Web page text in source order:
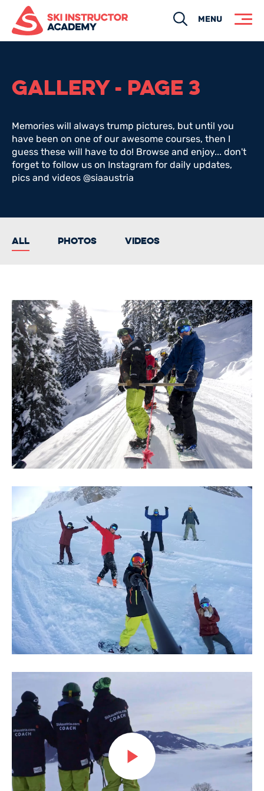
SearchMENU
GALLERY - PAGE 3
Memories will always trump pictures, but until you
have been on one of our awesome courses, then I
guess these will have to do! Browse and enjoy... don't
forget to follow us on Instagram for daily updates,
pics and videos @siaaustria
All Photos Videos